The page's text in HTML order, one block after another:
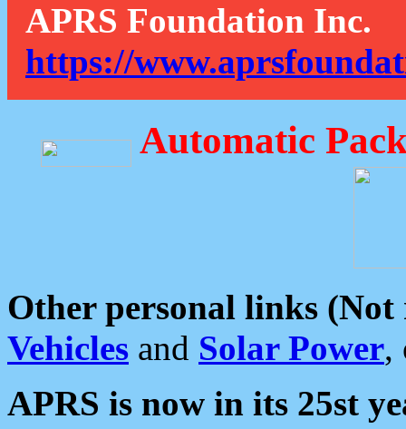
APRS Foundation Inc.
https://
Automatic
Other personal links (Not
Vehicles and Solar Power,
APRS is now in its 25st